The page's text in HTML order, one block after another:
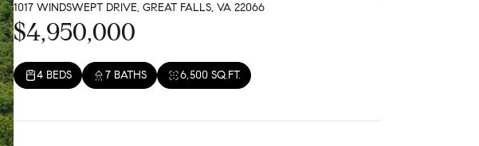
Great Falls
1017 WINDSWEPT DRIVE, GREAT FALLS, VA 22066
$4,950,000
4 BEDS 7 BATHS 6,500 SQ.FT.